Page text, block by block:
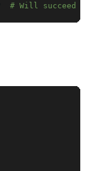
# Will succeed